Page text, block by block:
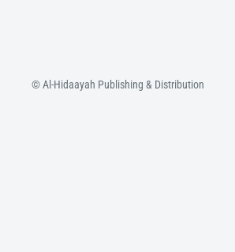
© Al-Hidaayah Publishing & Distribution